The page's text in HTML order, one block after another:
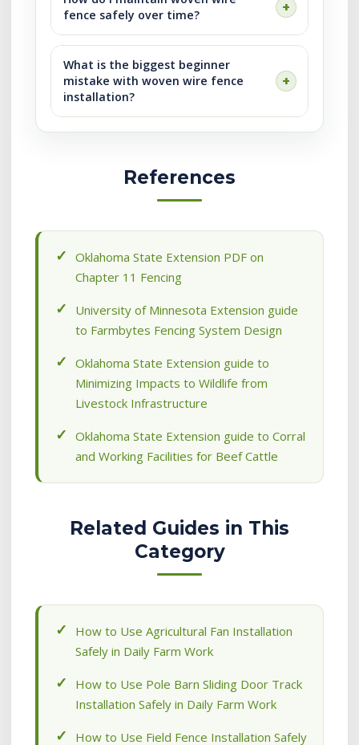
fence safely over time?
What is the biggest beginner
mistake with woven wire fence
installation?
References
Oklahoma State Extension PDF on
Chapter 11 Fencing
University of Minnesota Extension guide
to Farmbytes Fencing System Design
Oklahoma State Extension guide to
Minimizing Impacts to Wildlife from
Livestock Infrastructure
Oklahoma State Extension guide to Corral
and Working Facilities for Beef Cattle
Related Guides in This
Category
How to Use Agricultural Fan Installation
Safely in Daily Farm Work
How to Use Pole Barn Sliding Door Track
Installation Safely in Daily Farm Work
How to Use Field Fence Installation Safely